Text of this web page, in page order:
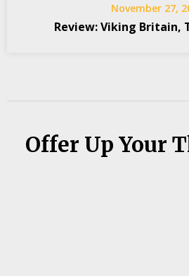
November 27,
Review: Viking Britain,
Offer Up Your